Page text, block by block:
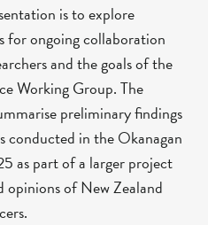
is to explore
for ongoing collaboration
and the goals of the
Working Group. The
preliminary findings
conducted in the Okanagan
as part of a larger project
opinions of New Zealand